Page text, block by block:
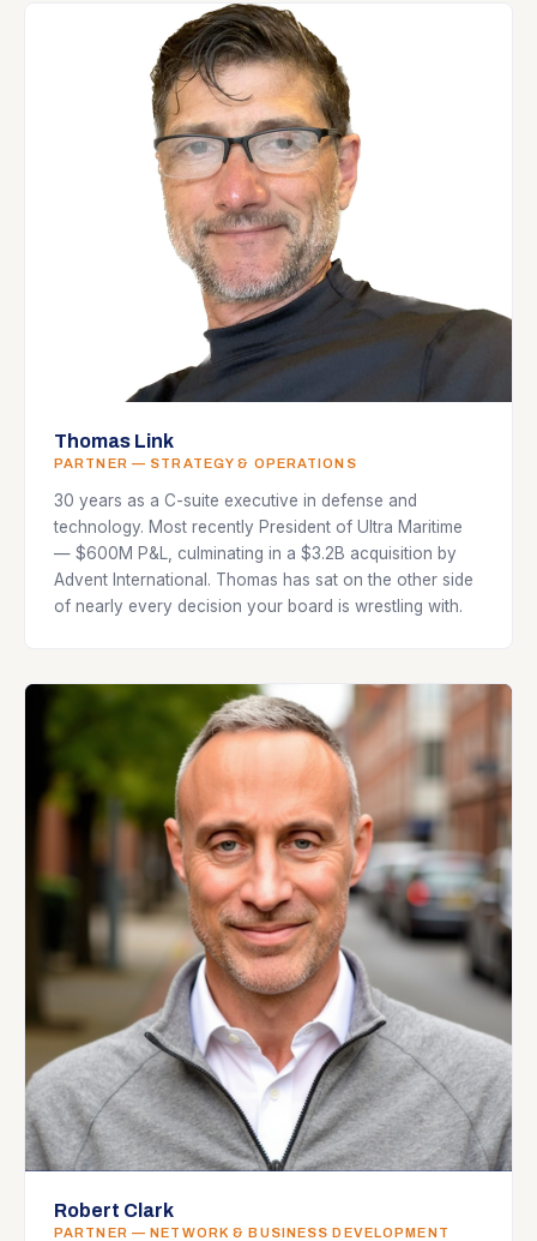
Thomas Link
PARTNER — STRATEGY & OPERATIONS
30 years as a C-suite executive in defense and
technology. Most recently President of Ultra Maritime
— $600M P&L, culminating in a $3.2B acquisition by
Advent International. Thomas has sat on the other side
of nearly every decision your board is wrestling with.
Robert Clark
PARTNER — NETWORK & BUSINESS DEVELOPMENT